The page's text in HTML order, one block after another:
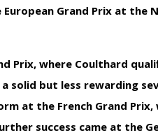
Grand Prix at the
Prix, where Coulthard
but less rewarding
at the French Grand Prix,
success came at the